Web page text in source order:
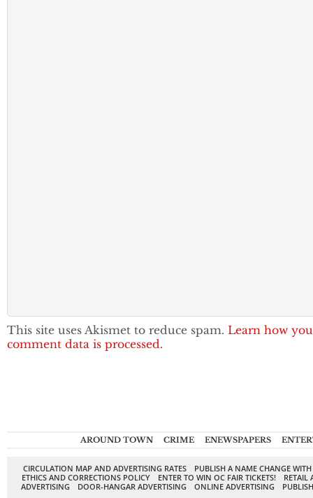
This site uses Akismet to reduce spam. Learn how
comment data is processed.
AROUND TOWN CRIME ENEWSPAPERS
CIRCULATION MAP AND ADVERTISING RATES
PUBLISH A NAME CHANGE
ETHICS AND CORRECTIONS POLICY
ENTER TO WIN OC FAIR TICKETS!
RETAIL
ADVERTISING
DOOR-HANGAR ADVERTISING ONLINE ADVERTISING